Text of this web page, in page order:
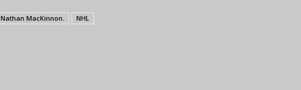
Nathan MacKinnon.
NHL